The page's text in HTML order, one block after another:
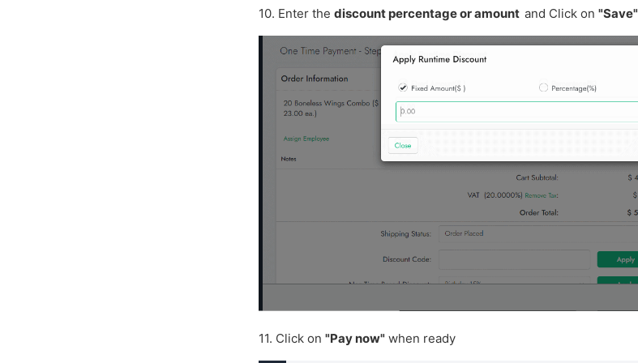
10. Enter thediscount percentage or amountand Click on"Save"
11. Click on"Pay now" when ready